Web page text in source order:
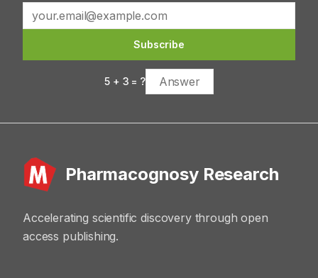
Subscribe
5 + 3 = ?
Pharmacognosy Research
Accelerating scientific discovery through open
access publishing.